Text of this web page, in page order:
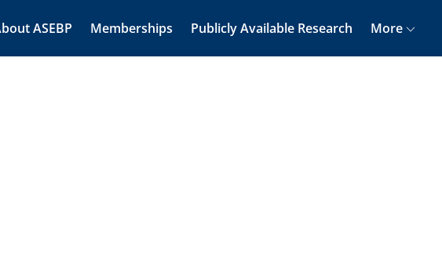
ASEBP Memberships Publicly Available Research More